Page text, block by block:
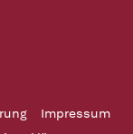
Impressum